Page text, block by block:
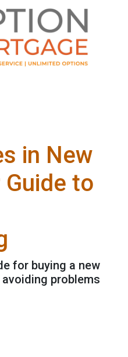
in New
Guide to
for buying a new
problems